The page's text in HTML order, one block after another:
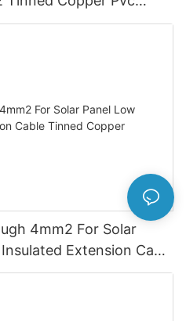
Systems
4mm2 For Solar
Extension Cable